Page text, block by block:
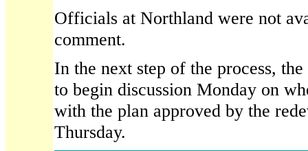
Officials at Northland were not
comment.
In the next step of the process,
to begin discussion Monday on
with the plan approved by the
Thursday.